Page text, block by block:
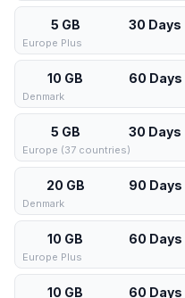
5 GB 30 Days
Europe Plus
10 GB 60 Days
Denmark
5 GB 30 Days
Europe (37 countries)
20 GB 90 Days
Denmark
10 GB 60 Days
Europe Plus
10 GB 60 Days